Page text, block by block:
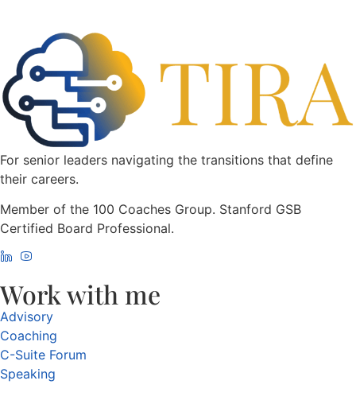
For senior leaders navigating the transitions that define
their careers.
Member of the 100 Coaches Group. Stanford GSB
Certified Board Professional.
Work with me
Advisory
Coaching
C-Suite Forum
Speaking